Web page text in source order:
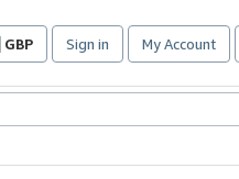
GBP
Site
preferences
Sign in My Account